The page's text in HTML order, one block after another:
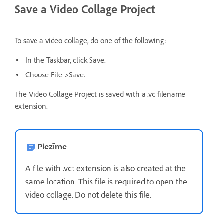
Save a Video Collage Project
To save a video collage, do one of the following:
In the Taskbar, click Save.
Choose File >Save.
The Video Collage Project is saved with a .vc filename
extension.
Piezīme
A file with .vct extension is also created at the
same location. This file is required to open the
video collage. Do not delete this file.